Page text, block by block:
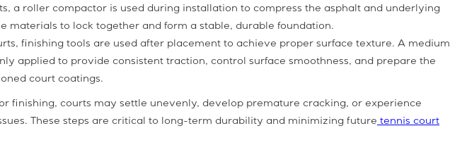
a roller compactor is used during installation to compress the asphalt and underlying
materials to lock together and form a stable, durable foundation.
finishing tools are used after placement to achieve proper surface texture. A medium
applied to provide consistent traction, control surface smoothness, and prepare the
court coatings.
finishing, courts may settle unevenly, develop premature cracking, or experience
These steps are critical to long-term durability and minimizing future tennis court